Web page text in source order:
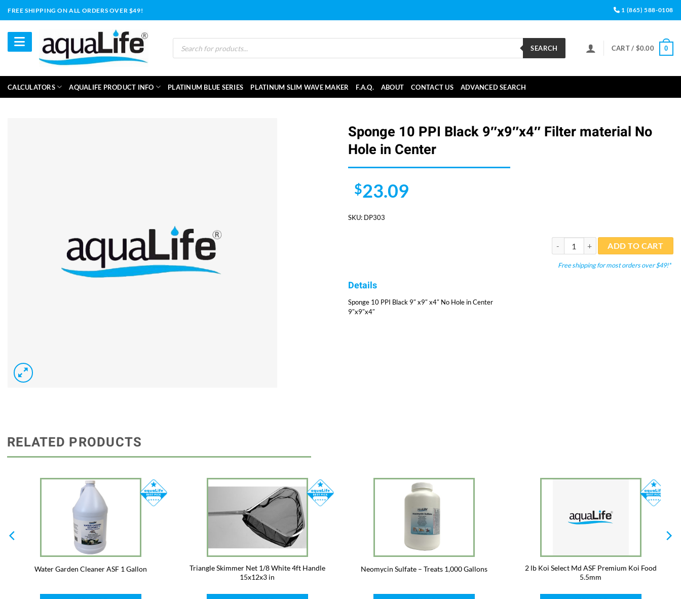
to
content
FREE SHIPPING ON ALL ORDERS OVER $49! 1 (865) 588-0108
Products
search
SEARCH CART / $0.00 0
CALCULATORS AQUALIFE PRODUCT INFO PLATINUM BLUE SERIES PLATINUM SLIM WAVE MAKER F.A.Q. ABOUT CONTACT US ADVANCED SEARCH
Sponge 10 PPI Black 9″x9″x4″ Filter material No
Hole in Center
$23.09
SKU: DP303
Sponge 10 PPI Black 9"x9"x4" Filter
ADD TO CART
Free shipping for most orders over $49!*
Details
Sponge 10 PPI Black 9″ x9″ x4″ No Hole in Center
9″x9″x4″
RELATED PRODUCTS
Water Garden Cleaner ASF 1 Gallon
Triangle Skimmer Net 1/8 White 4ft Handle
15x12x3 in
Neomycin Sulfate – Treats 1,000 Gallons
2 lb Koi Select Md ASF Premium Koi Food
5.5mm